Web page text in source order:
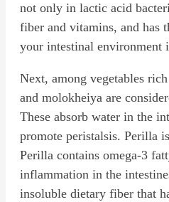
not only in lactic acid
fiber and vitamins, and has
your intestinal environment
Next, among vegetables
and molokheiya are
These absorb water in the
promote peristalsis. Perilla
Perilla contains omega-3
inflammation in the
insoluble dietary fiber that